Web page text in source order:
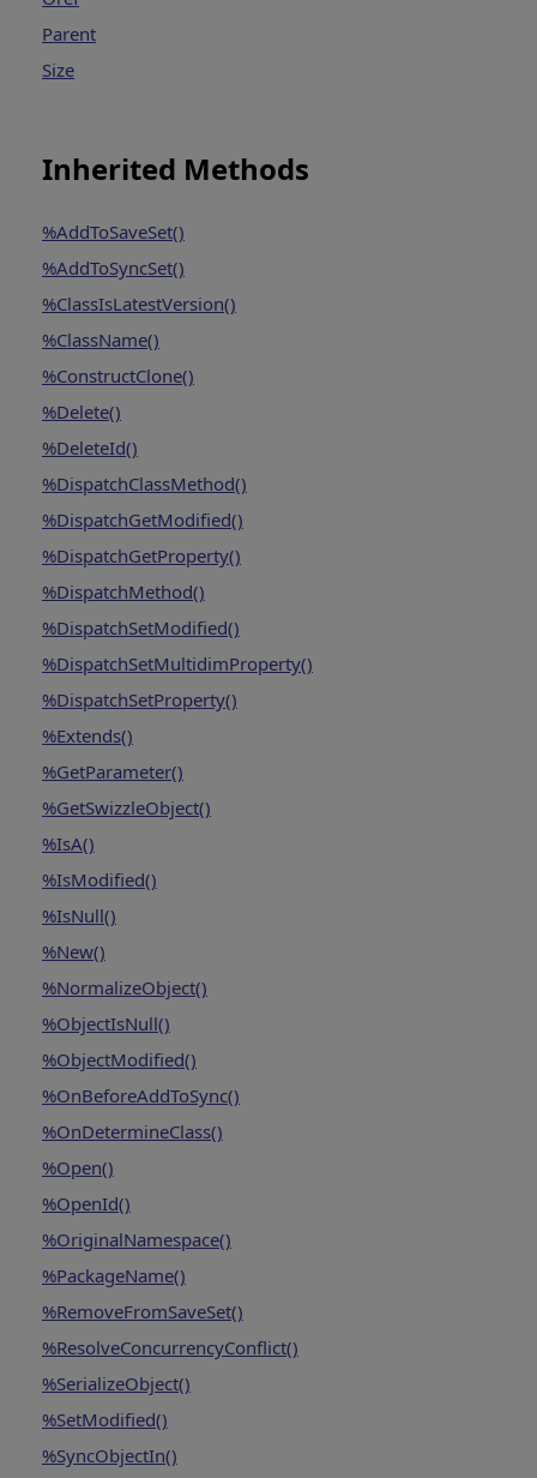
Parent
Size
Inherited Methods
%AddToSaveSet()
%AddToSyncSet()
%ClassIsLatestVersion()
%ClassName()
%ConstructClone()
%Delete()
%DeleteId()
%DispatchClassMethod()
%DispatchGetModified()
%DispatchGetProperty()
%DispatchMethod()
%DispatchSetModified()
%DispatchSetMultidimProperty()
%DispatchSetProperty()
%Extends()
%GetParameter()
%GetSwizzleObject()
%IsA()
%IsModified()
%IsNull()
%New()
%NormalizeObject()
%ObjectIsNull()
%ObjectModified()
%OnBeforeAddToSync()
%OnDetermineClass()
%Open()
%OpenId()
%OriginalNamespace()
%PackageName()
%RemoveFromSaveSet()
%ResolveConcurrencyConflict()
%SerializeObject()
%SetModified()
%SyncObjectIn()